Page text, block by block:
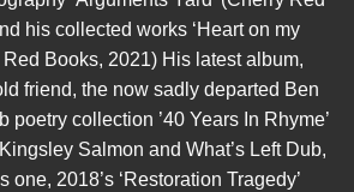
his collected works ‘Heart on my
Red Books, 2021) His latest album,
friend, the now sadly departed Ben
poetry collection ’40 Years In Rhyme’
Salmon and What’s Left Dub,
one, 2018’s ‘Restoration Tragedy’